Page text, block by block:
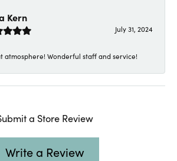
Kern
July 31, 2024
atmosphere! Wonderful staff and service!
a Store Review
Write a Review